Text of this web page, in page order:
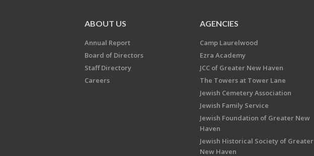
ABOUT US
Annual Report
Board of Directors
Staff Directory
Careers
AGENCIES
Camp Laurelwood
Ezra Academy
JCC of Greater New Haven
The Towers at Tower Lane
Jewish Cemetery Association
Jewish Family Service
Jewish Foundation of Greater New
Haven
Jewish Historical Society of Greater
New Haven